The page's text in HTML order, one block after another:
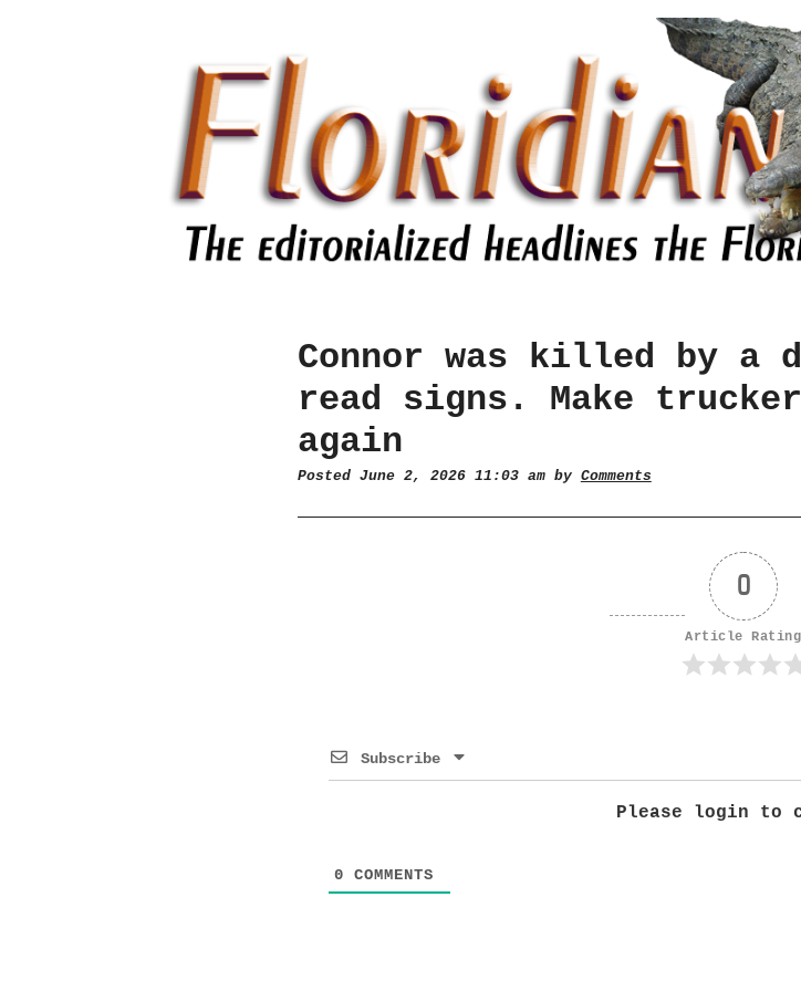
Connor was killed by a
read signs. Make
again
Posted June 2, 2026 11:03 am by Comments
0
Article Rating
Subscribe
Please login to
0 COMMENTS